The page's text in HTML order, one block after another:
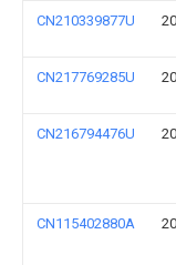
CN210339877U
CN217769285U
CN216794476U
CN115402880A